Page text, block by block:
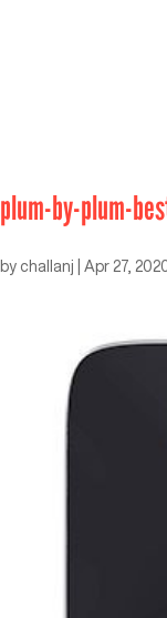
plum-by-plum-
by challanj Apr 27,